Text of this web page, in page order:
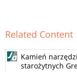
Related Content
Kamień
starożytnych